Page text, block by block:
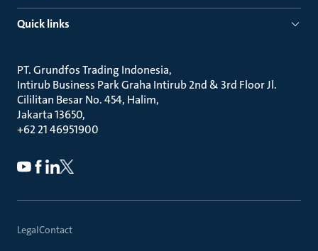
Quick links
PT. Grundfos Trading Indonesia
Intirub Business Park Graha Intirub 2nd & 3rd Floor Jl.
Cililitan Besar No. 454, Halim
Jakarta 13650
+62 21 46951900
LegalContact